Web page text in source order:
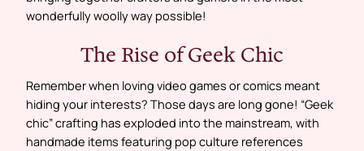
wonderfully woolly way possible!
The Rise of Geek Chic
Remember when loving video games or comics meant
hiding your interests? Those days are long gone! “Geek
chic” crafting has exploded into the mainstream, with
handmade items featuring pop culture references